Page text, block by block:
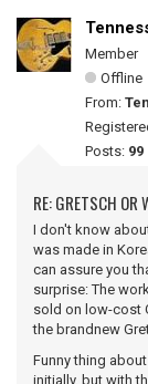
Member
Offline
From:
Posts: 99
RE: GRETSCH OR
I don't know
was made in
can assure you
surprise: The
sold on low-cost
the brandnew
Funny thing
initially, but with